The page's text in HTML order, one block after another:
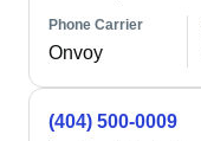
Phone Carrier
Onvoy
(404) 500-0009